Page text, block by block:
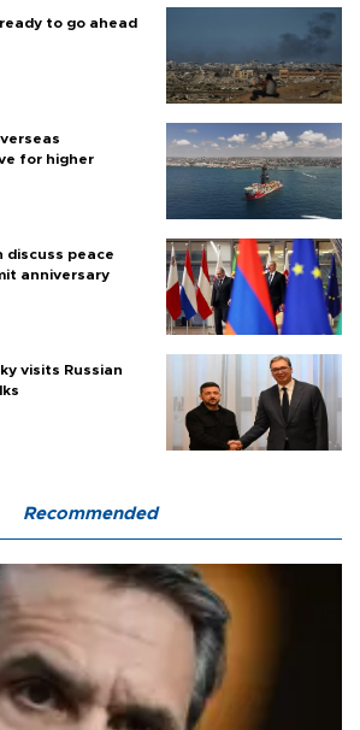
to go ahead
for higher
discuss peace
anniversary
visits Russian
Recommended